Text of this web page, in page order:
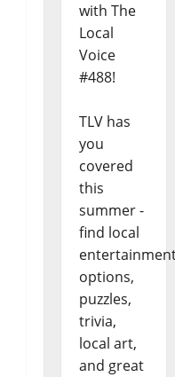
with The
Local
Voice
#488!
TLV has
you
covered
this
summer -
find local
options,
puzzles,
trivia,
local art,
and great